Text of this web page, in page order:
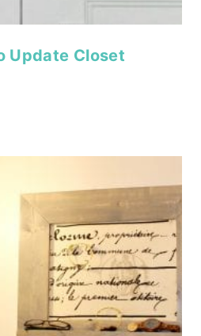
Update Closet